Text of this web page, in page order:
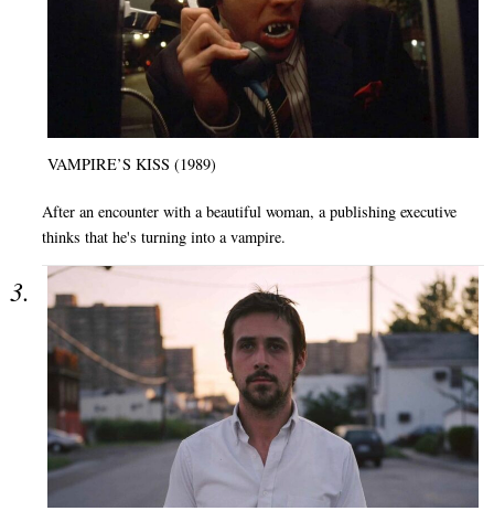
VAMPIRE’S KISS (1989)
After an encounter with a beautiful woman, a publishing executive
thinks that he's turning into a vampire.